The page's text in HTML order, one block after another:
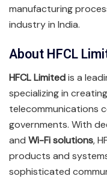
manufacturing
industry in India.
About HFCL
HFCL Limitedis a
specializing in
telecommunications
governments. With
and Wi-Fi solutions,
products and
sophisticated